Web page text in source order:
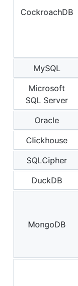
CockroachDB
MySQL
Microsoft
SQL Server
Oracle
Clickhouse
SQLCipher
DuckDB
MongoDB